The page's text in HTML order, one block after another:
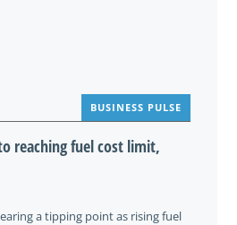
BUSINESS PULSE
reaching fuel cost limit,
a tipping point as rising fuel